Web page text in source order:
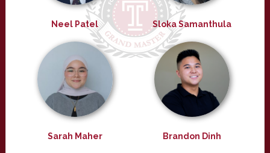
Neel Patel Sloka Samanthula
Sarah Maher Brandon Dinh